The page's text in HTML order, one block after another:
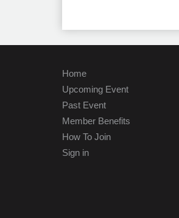
Home
Upcoming Event
Past Event
Member Benefits
How To Join
Sign in